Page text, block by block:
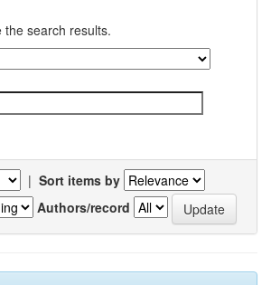
the search results.
| Sort items by
Authors/record